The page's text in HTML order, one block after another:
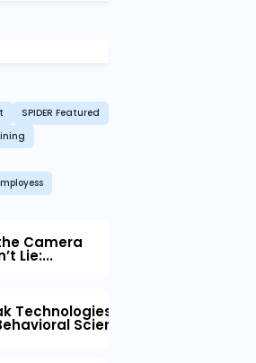
SPIDER Featured
Camera
Lie:...
Technologies™ Partners with
Science to Fleet Safety